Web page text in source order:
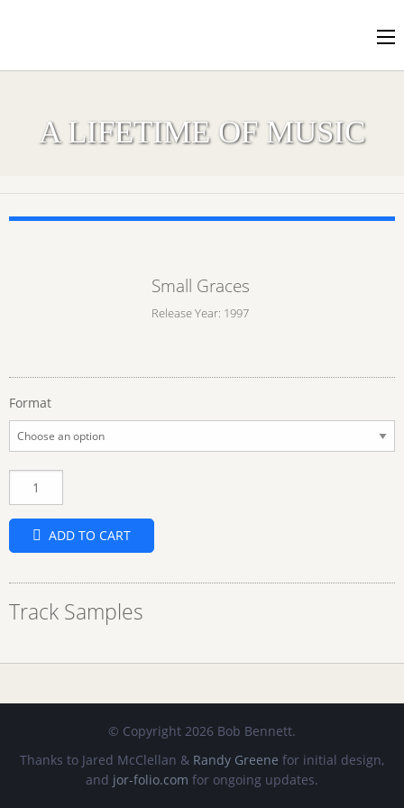
A LIFETIME OF MUSIC
Small Graces
Release Year: 1997
Format
Quantity
ADD TO CART
Track Samples
© Copyright 2026 Bob Bennett.
Thanks to Jared McClellan & Randy Greene for initial design,
and jor-folio.com for ongoing updates.